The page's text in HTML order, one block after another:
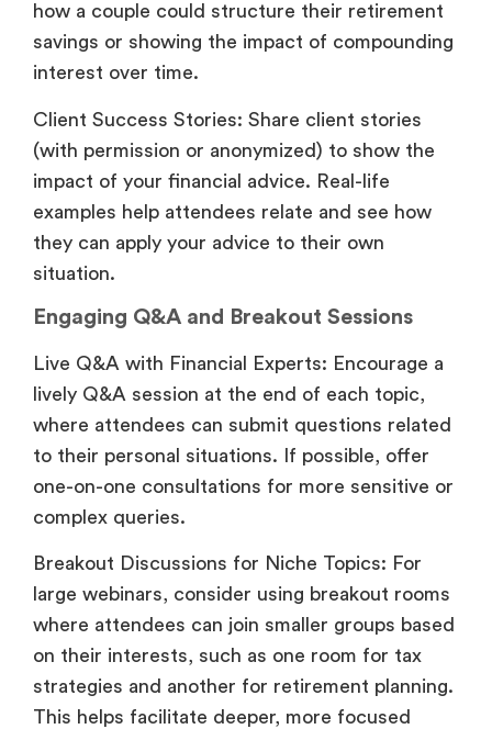
how a couple could structure their retirement
savings or showing the impact of compounding
interest over time.
Client Success Stories: Share client stories
(with permission or anonymized) to show the
impact of your financial advice. Real-life
examples help attendees relate and see how
they can apply your advice to their own
situation.
Engaging Q&A and Breakout Sessions
Live Q&A with Financial Experts: Encourage a
lively Q&A session at the end of each topic,
where attendees can submit questions related
to their personal situations. If possible, offer
one-on-one consultations for more sensitive or
complex queries.
Breakout Discussions for Niche Topics: For
large webinars, consider using breakout rooms
where attendees can join smaller groups based
on their interests, such as one room for tax
strategies and another for retirement planning.
This helps facilitate deeper, more focused